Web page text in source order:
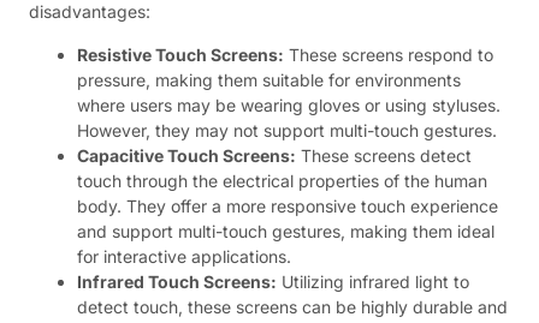
disadvantages:
Resistive Touch Screens: These screens respond to
pressure, making them suitable for environments
where users may be wearing gloves or using styluses.
However, they may not support multi-touch gestures.
Capacitive Touch Screens: These screens detect
touch through the electrical properties of the human
body. They offer a more responsive touch experience
and support multi-touch gestures, making them ideal
for interactive applications.
Infrared Touch Screens: Utilizing infrared light to
detect touch, these screens can be highly durable and